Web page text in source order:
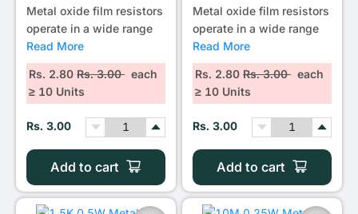
Metal oxide film resistors
operate in a wide range
Read More
Rs. 2.80Rs. 3.00each
≥ 10 Units
Rs. 3.00
Add to cart
Metal oxide film resistors
operate in a wide range
Read More
Rs. 2.80Rs. 3.00each
≥ 10 Units
Rs. 3.00
Add to cart